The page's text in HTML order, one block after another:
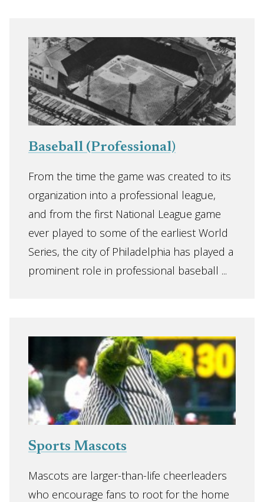
Baseball (Professional)
From the time the game was created to its
organization into a professional league,
and from the first National League game
ever played to some of the earliest World
Series, the city of Philadelphia has played a
prominent role in professional baseball ...
Sports Mascots
Mascots are larger-than-life cheerleaders
who encourage fans to root for the home